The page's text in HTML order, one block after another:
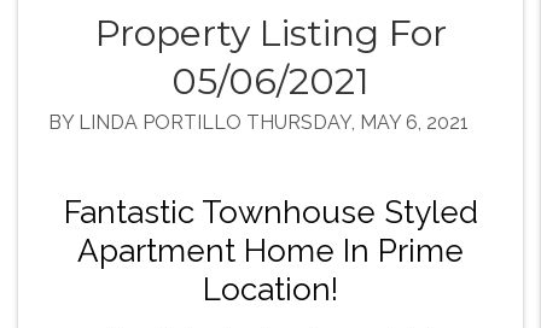
Property Listing For
05/06/2021
BY LINDA PORTILLO THURSDAY, MAY 6, 2021
Fantastic Townhouse Styled
Apartment Home In Prime
Location!